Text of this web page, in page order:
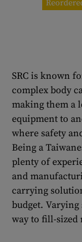
SRC is known
complex body
making them a
equipment to
where safety
Being a
plenty of
and
carrying
budget.
way to fill-sized